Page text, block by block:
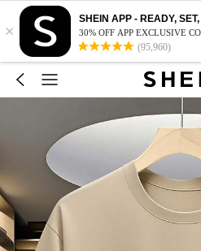
×
SHEIN APP - READY,
30% OFF APP EXCLUSIVE
(95,960)